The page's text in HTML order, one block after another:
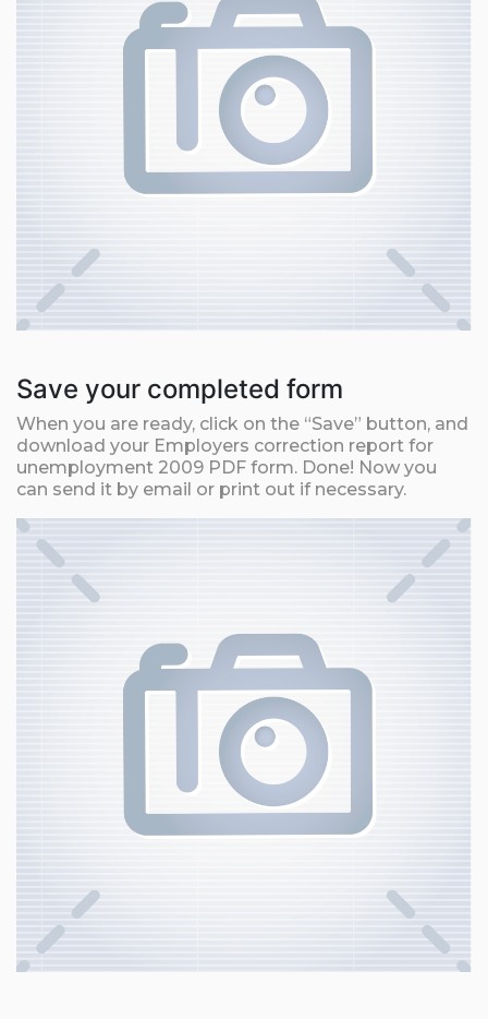
Save your completed form
When you are ready, click on the “Save” button, and
download your Employers correction report for
unemployment 2009 PDF form. Done! Now you
can send it by email or print out if necessary.